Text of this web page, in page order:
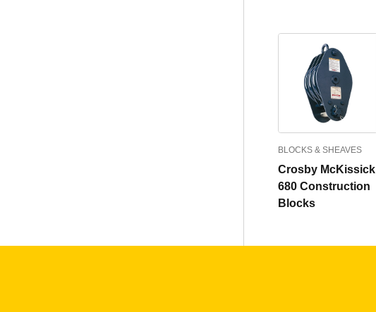
BLOCKS & SHEAVES
Crosby McKissick
680 Construction
Blocks